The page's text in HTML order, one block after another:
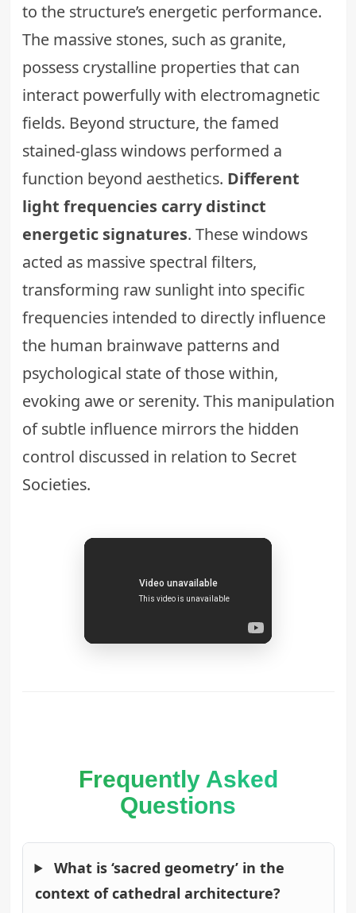
to the structure’s energetic performance.
The massive stones, such as granite,
possess crystalline properties that can
interact powerfully with electromagnetic
fields. Beyond structure, the famed
stained-glass windows performed a
function beyond aesthetics. Different
light frequencies carry distinct
energetic signatures. These windows
acted as massive spectral filters,
transforming raw sunlight into specific
frequencies intended to directly influence
the human brainwave patterns and
psychological state of those within,
evoking awe or serenity. This manipulation
of subtle influence mirrors the hidden
control discussed in relation to Secret
Societies.
Frequently Asked
Questions
What is ‘sacred geometry’ in the
context of cathedral architecture?